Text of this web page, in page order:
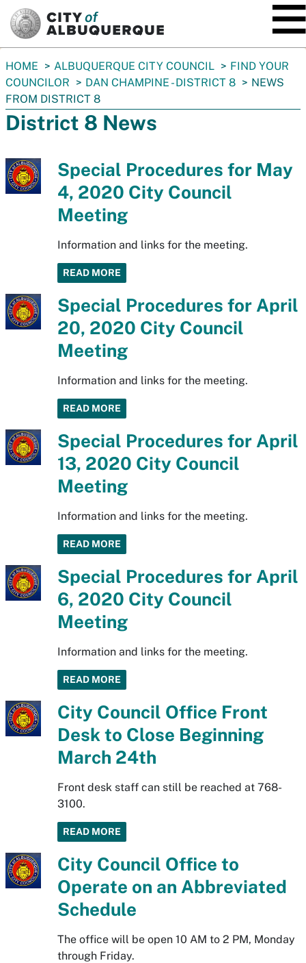
You
are
here:
HOME ALBUQUERQUE CITY COUNCIL
FIND YOUR
COUNCILOR
DAN CHAMPINE - DISTRICT 8
NEWS
FROM DISTRICT 8
District 8 News
Special Procedures for May
4, 2020 City Council
Meeting
Information and links for the meeting.
READ MORE
Special Procedures for April
20, 2020 City Council
Meeting
Information and links for the meeting.
READ MORE
Special Procedures for April
13, 2020 City Council
Meeting
Information and links for the meeting.
READ MORE
Special Procedures for April
6, 2020 City Council
Meeting
Information and links for the meeting.
READ MORE
City Council Office Front
Desk to Close Beginning
March 24th
Front desk staff can still be reached at 768-
3100.
READ MORE
City Council Office to
Operate on an Abbreviated
Schedule
The office will be open 10 AM to 2 PM, Monday
through Friday.